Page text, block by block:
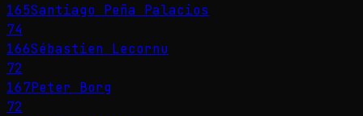
165Santiago Peña Palacios
74
166Sébastien Lecornu
72
167Peter Borg
72